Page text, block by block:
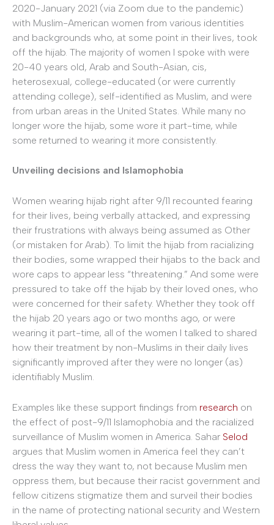
2020-January 2021 (via Zoom due to the pandemic)
with Muslim-American women from various identities
and backgrounds who, at some point in their lives, took
off the hijab. The majority of women I spoke with were
20-40 years old, Arab and South-Asian, cis,
heterosexual, college-educated (or were currently
attending college), self-identified as Muslim, and were
from urban areas in the United States. While many no
longer wore the hijab, some wore it part-time, while
some returned to wearing it more consistently.
Unveiling decisions and Islamophobia
Women wearing hijab right after 9/11 recounted fearing
for their lives, being verbally attacked, and expressing
their frustrations with always being assumed as Other
(or mistaken for Arab). To limit the hijab from racializing
their bodies, some wrapped their hijabs to the back and
wore caps to appear less “threatening.” And some were
pressured to take off the hijab by their loved ones, who
were concerned for their safety. Whether they took off
the hijab 20 years ago or two months ago, or were
wearing it part-time, all of the women I talked to shared
how their treatment by non-Muslims in their daily lives
significantly improved after they were no longer (as)
identifiably Muslim.
Examples like these support findings from research on
the effect of post-9/11 Islamophobia and the racialized
surveillance of Muslim women in America. Sahar Selod
argues that Muslim women in America feel they can’t
dress the way they want to, not because Muslim men
oppress them, but because their racist government and
fellow citizens stigmatize them and surveil their bodies
in the name of protecting national security and Western